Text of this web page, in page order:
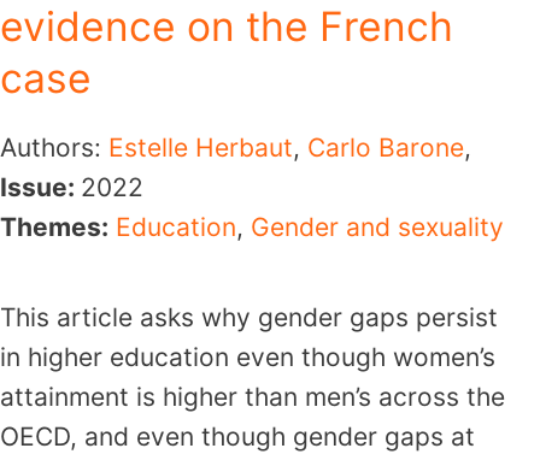
evidence on the French
case
Authors: Estelle Herbaut, Carlo Barone,
Issue: 2022
Themes: Education, Gender and sexuality
This article asks why gender gaps persist
in higher education even though women’s
attainment is higher than men’s across the
OECD, and even though gender gaps at